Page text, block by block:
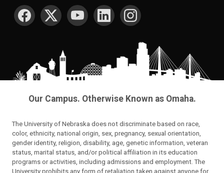
SOCIAL MEDIA
Our Campus. Otherwise Known as Omaha.
The University of Nebraska does not discriminate based on race,
color, ethnicity, national origin, sex, pregnancy, sexual orientation,
gender identity, religion, disability, age, genetic information, veteran
status, marital status, and/or political affiliation in its education
programs or activities, including admissions and employment. The
University prohibits any form of retaliation taken against anyone for